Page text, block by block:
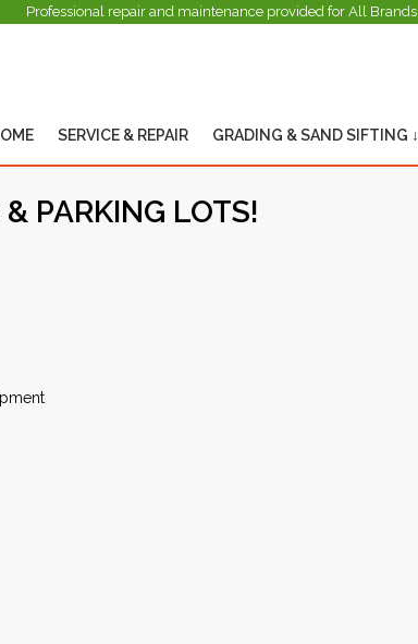
Professional repair and maintenance provided for All Brands
SERVICE & REPAIR GRADING & SAND SIFTING ↓
PARKING LOTS!